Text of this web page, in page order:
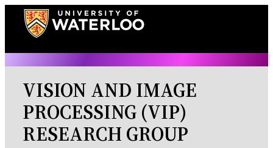
Skip
VISION AND IMAGE
PROCESSING (VIP)
RESEARCH GROUP